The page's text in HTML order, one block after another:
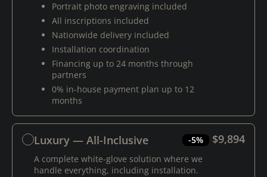
Portrait photo engraving included
All inscriptions included
Nationwide delivery included
Installation coordination
Financing up to 24 months through
partners
0% in-house payment plan up to 12
months
Luxury — All-Inclusive -5% $9,894
A complete white-glove solution where we
handle everything, including installation.